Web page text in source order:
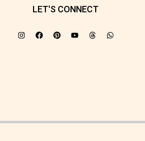
LET'S CONNECT